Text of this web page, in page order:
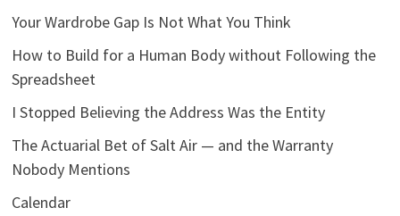
Your Wardrobe Gap Is Not What You Think
How to Build for a Human Body without Following the
Spreadsheet
I Stopped Believing the Address Was the Entity
The Actuarial Bet of Salt Air — and the Warranty
Nobody Mentions
Calendar